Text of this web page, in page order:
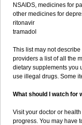
NSAIDS, medicines for
other medicines for
ritonavir
tramadol
This list may not
providers a list of all the
dietary supplements you
use illegal drugs. Some
What should I watch for
Visit your doctor or
progress. You may have